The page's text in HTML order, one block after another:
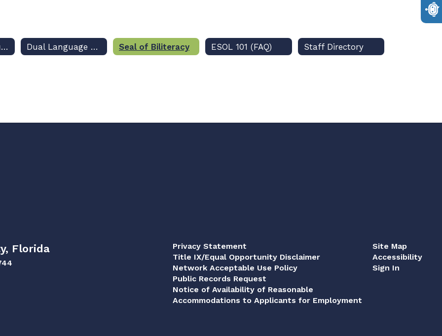
Academic Resources Dual Language Program Seal of Biliteracy ESOL 101 (FAQ) Staff Directory
Florida
Privacy Statement
Title IX/Equal Opportunity Disclaimer
Network Acceptable Use Policy
Public Records Request
Notice of Availability of Reasonable
Accommodations to Applicants for Employment
Site Map
Accessibility
Sign In